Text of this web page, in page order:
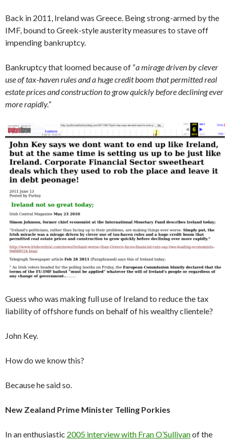
Back in 2011, Ireland was Greece. Being strong-armed by the
IMF, bound to Greek-style austerity measures to stave off
impending bankruptcy.
Bankruptcy that loomed because of “a mirage driven by clever
use of tax-haven rules and a huge credit boom that permitted real
estate prices and construction to grow quickly before declining ever
more rapidly.”
Guess who was making full use of Ireland to reduce the tax
liability of offshore funds on behalf of his wealthy clientele?
John Key.
How do we know this?
Because he said so.
New Zealand Prime Minister Telling Porkies
In an enthusiastic 2005 interview with Fran O’Sullivanof the